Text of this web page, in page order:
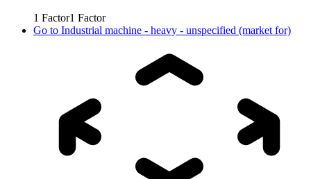
1 Factor1 Factor
Go to Industrial machine - heavy - unspecified (market for)